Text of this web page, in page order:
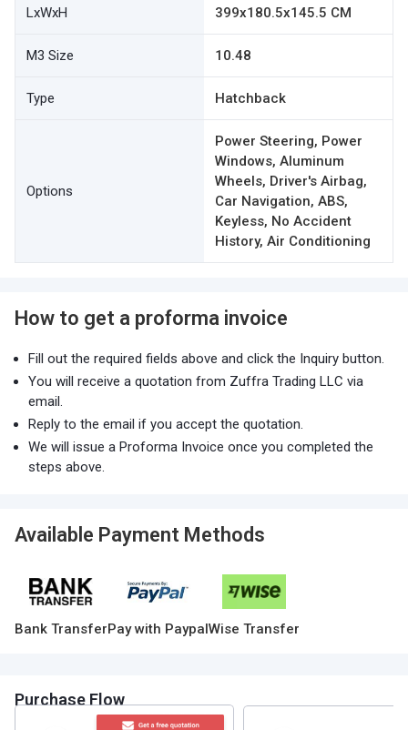
LxWxH 399x180.5x145.5 CM
M3 Size 10.48
Type Hatchback
Options
Power Steering, Power
Windows, Aluminum
Wheels, Driver's Airbag,
Car Navigation, ABS,
Keyless, No Accident
History, Air Conditioning
How to get a proforma invoice
Fill out the required fields above and click the Inquiry button.
You will receive a quotation from Zuffra Trading LLC via
email.
Reply to the email if you accept the quotation.
We will issue a Proforma Invoice once you completed the
steps above.
Available Payment Methods
Bank TransferPay with PaypalWise Transfer
Purchase Flow